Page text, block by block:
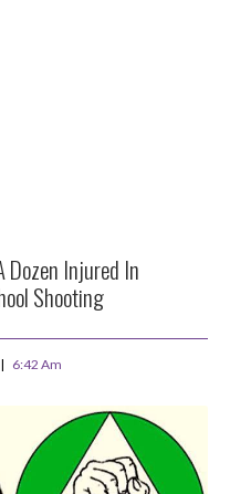
Dozen Injured In
Shooting
6:42 Am